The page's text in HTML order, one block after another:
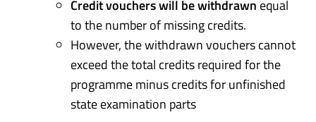
Credit vouchers will be withdrawn equal
to the number of missing credits.
However, the withdrawn vouchers cannot
exceed the total credits required for the
programme minus credits for unfinished
state examination parts